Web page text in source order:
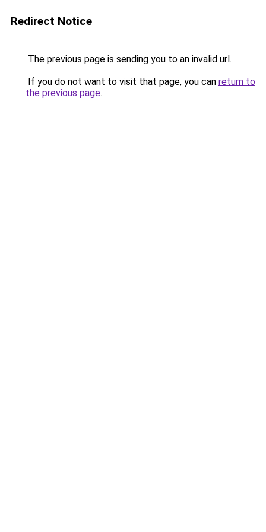
Redirect Notice
The previous page is sending you to an invalid url.
If you do not want to visit that page, you can return to
the previous page.